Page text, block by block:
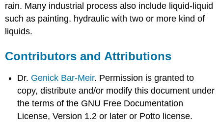
rain. Many industrial process also include liquid-liquid
such as painting, hydraulic with two or more kind of
liquids.
Contributors and Attributions
Dr. Genick Bar-Meir. Permission is granted to
copy, distribute and/or modify this document under
the terms of the GNU Free Documentation
License, Version 1.2 or later or Potto license.